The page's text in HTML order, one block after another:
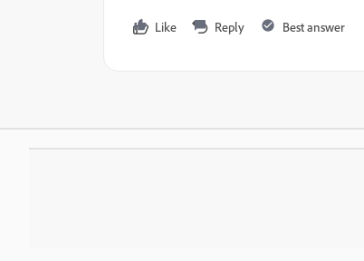
Like Reply Best answer